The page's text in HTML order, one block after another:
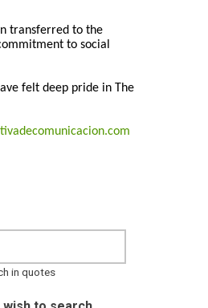
transferred to the
to social
felt deep pride in The
in quotes